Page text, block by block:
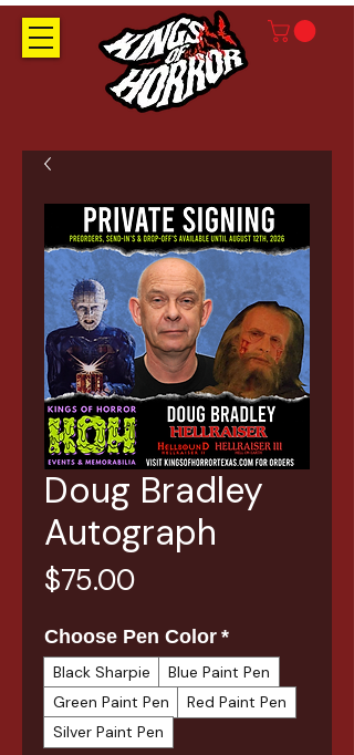
Doug Bradley
Autograph
$75.00Price
Choose Pen Color *
Black Sharpie
Blue Paint Pen
Green Paint Pen
Red Paint Pen
Silver Paint Pen